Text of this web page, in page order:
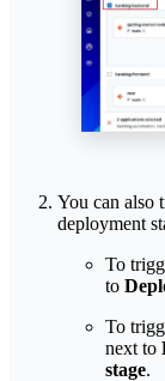
You can also
deployment
To
to
To
next to
stage.